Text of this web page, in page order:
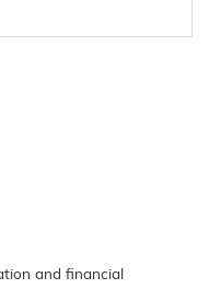
and financial